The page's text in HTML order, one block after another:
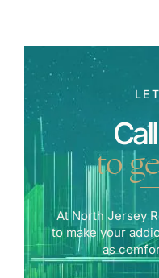
to
At North Jersey
to make your
as